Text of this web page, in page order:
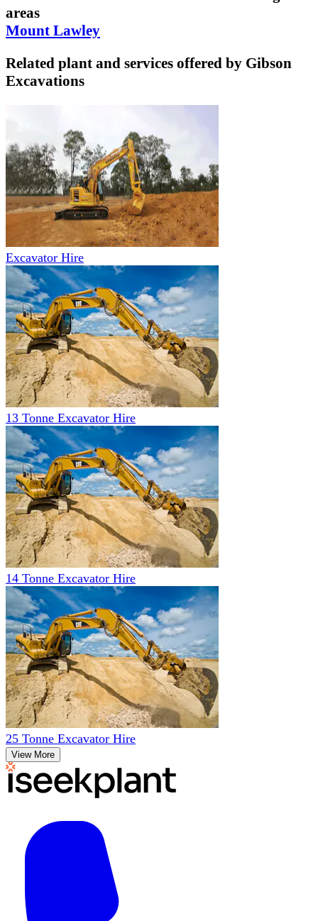
areas
Mount Lawley
Related plant and services offered by Gibson
Excavations
Excavator Hire
13 Tonne Excavator Hire
14 Tonne Excavator Hire
25 Tonne Excavator Hire
View More